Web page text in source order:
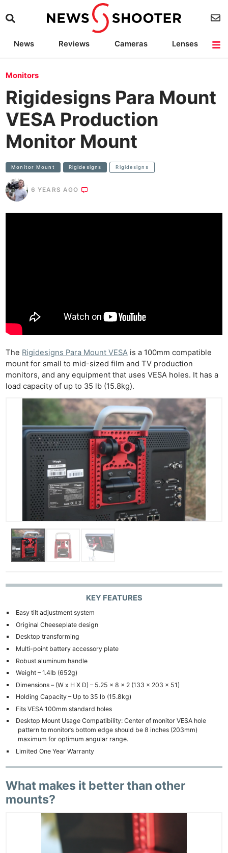
News Reviews Cameras
Lenses
Monitors
Rigidesigns Para Mount
VESA Production
Monitor Mount
Monitor Mount Rigidesigns Rigidesigns
6 YEARS AGO
The Rigidesigns Para Mount VESA is a 100mm compatible
mount for small to mid-sized film and TV production
monitors, and any equipment that uses VESA holes. It has a
load capacity of up to 35 lb (15.8kg).
KEY FEATURES
Easy tilt adjustment system
Original Cheeseplate design
Desktop transforming
Multi-point battery accessory plate
Robust aluminum handle
Weight – 1.4lb (652g)
Dimensions – (W x H X D) – 5.25 x 8 x 2 (133 x 203 x 51)
Holding Capacity – Up to 35 lb (15.8kg)
Fits VESA 100mm standard holes
Desktop Mount Usage Compatibility: Center of monitor VESA hole
pattern to monitor’s bottom edge should be 8 inches (203mm)
maximum for optimum angular range.
Limited One Year Warranty
What makes it better than other
mounts?